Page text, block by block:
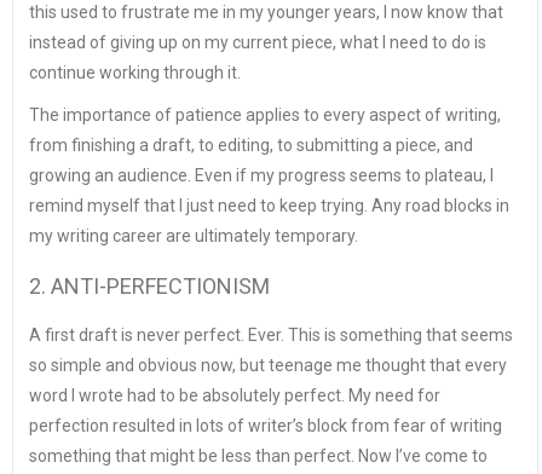
this used to frustrate me in my younger years, I now know that
instead of giving up on my current piece, what I need to do is
continue working through it.
The importance of patience applies to every aspect of writing,
from finishing a draft, to editing, to submitting a piece, and
growing an audience. Even if my progress seems to plateau, I
remind myself that I just need to keep trying. Any road blocks in
my writing career are ultimately temporary.
2. ANTI-PERFECTIONISM
A first draft is never perfect. Ever. This is something that seems
so simple and obvious now, but teenage me thought that every
word I wrote had to be absolutely perfect. My need for
perfection resulted in lots of writer’s block from fear of writing
something that might be less than perfect. Now I’ve come to